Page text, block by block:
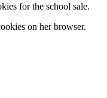
for the school sale.
on her browser.